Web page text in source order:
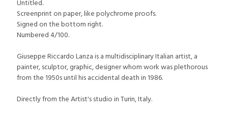
Untitled.
Screenprint on paper, like polychrome proofs.
Signed on the bottom right.
Numbered 4/100.
Giuseppe Riccardo Lanza is a multidisciplinary Italian artist, a
painter, sculptor, graphic, designer whom work was plethorous
from the 1950s until his accidental death in 1986.
Directly from the Artist's studio in Turin, Italy.